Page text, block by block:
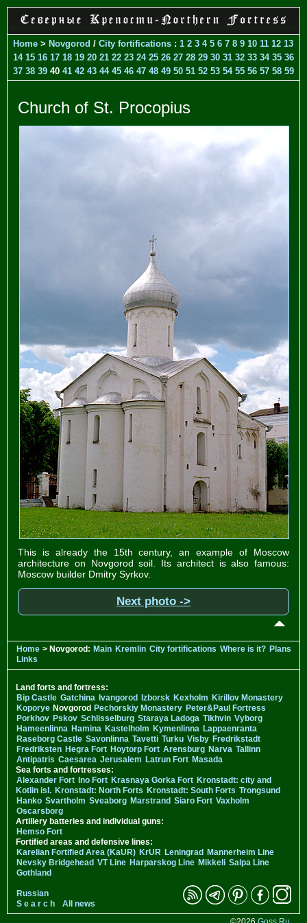
Home > Novgorod / City fortifications : 1 2 3 4 5 6 7 8 9 10 11 12 13
14 15 16 17 18 19 20 21 22 23 24 25 26 27 28 29 30 31 32 33 34 35 36
37 38 39 40 41 42 43 44 45 46 47 48 49 50 51 52 53 54 55 56 57 58 59
Church of St. Procopius
This is already the 15th century, an example of Moscow
architecture on Novgorod soil. Its architect is also famous:
Moscow builder Dmitry Syrkov.
Next photo ->
Home > Novgorod: Main Kremlin City fortifications Where is it? Plans
Links
Land forts and fortress:
Bip Castle Gatchina Ivangorod Izborsk Kexholm Kirillov Monastery
Koporye Novgorod Pechorskiy Monastery Peter&Paul Fortress
Porkhov Pskov Schlisselburg Staraya Ladoga Tikhvin Vyborg
Hameenlinna Hamina Kastelholm Kymenlinna Lappaenranta
Raseborg Castle Savonlinna Tavetti Turku Visby Fredrikstadt
Fredriksten Hegra Fort Hoytorp Fort Arensburg Narva Tallinn
Antipatris Caesarea Jerusalem Latrun Fort Masada
Sea forts and fortresses:
Alexander Fort Ino Fort Krasnaya Gorka Fort Kronstadt: city and
Kotlin isl. Kronstadt: North Forts Kronstadt: South Forts Trongsund
Hanko Svartholm Sveaborg Marstrand Siaro Fort Vaxholm
Oscarsborg
Artillery batteries and individual guns:
Hemso Fort
Fortified areas and defensive lines:
Karelian Fortified Area (KaUR) KrUR Leningrad Mannerheim Line
Nevsky Bridgehead VT Line Harparskog Line Mikkeli Salpa Line
Gothland
Russian
S e a r c h
All news